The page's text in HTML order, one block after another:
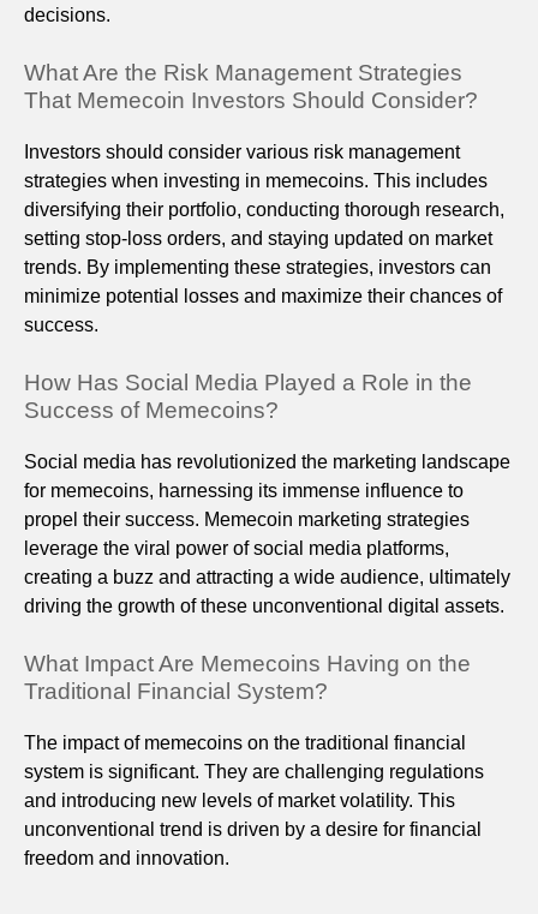
decisions.
What Are the Risk Management Strategies
That Memecoin Investors Should Consider?
Investors should consider various risk management
strategies when investing in memecoins. This includes
diversifying their portfolio, conducting thorough research,
setting stop-loss orders, and staying updated on market
trends. By implementing these strategies, investors can
minimize potential losses and maximize their chances of
success.
How Has Social Media Played a Role in the
Success of Memecoins?
Social media has revolutionized the marketing landscape
for memecoins, harnessing its immense influence to
propel their success. Memecoin marketing strategies
leverage the viral power of social media platforms,
creating a buzz and attracting a wide audience, ultimately
driving the growth of these unconventional digital assets.
What Impact Are Memecoins Having on the
Traditional Financial System?
The impact of memecoins on the traditional financial
system is significant. They are challenging regulations
and introducing new levels of market volatility. This
unconventional trend is driven by a desire for financial
freedom and innovation.